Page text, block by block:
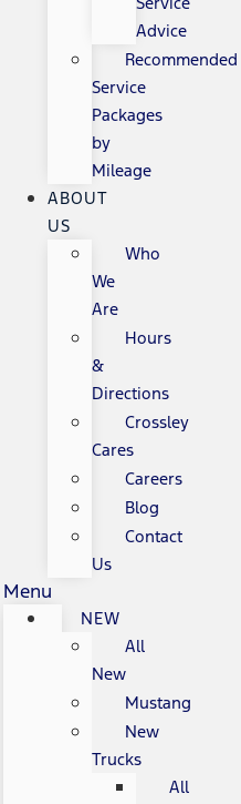
Advice
Recommended
Service
Packages
by
Mileage
ABOUT
US
Who
We
Are
Hours
&
Directions
Crossley
Cares
Careers
Blog
Contact
Us
Menu
NEW
All
New
Mustang
New
Trucks
All